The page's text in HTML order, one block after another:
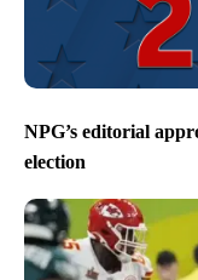
NPG’s editorial
election